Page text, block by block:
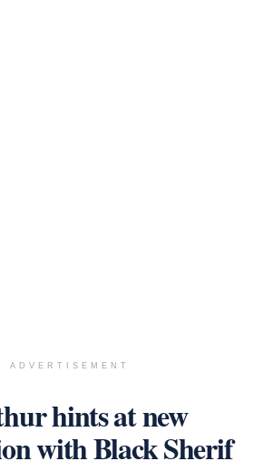
ADVERTISEMENT
hints at new
with Black Sherif